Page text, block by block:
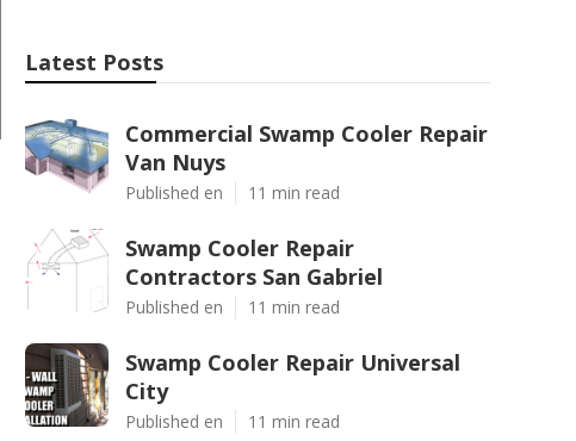
Latest Posts
Commercial Swamp Cooler Repair
Van Nuys
Published en 11 min read
Swamp Cooler Repair
Contractors San Gabriel
Published en 11 min read
Swamp Cooler Repair Universal
City
Published en 11 min read